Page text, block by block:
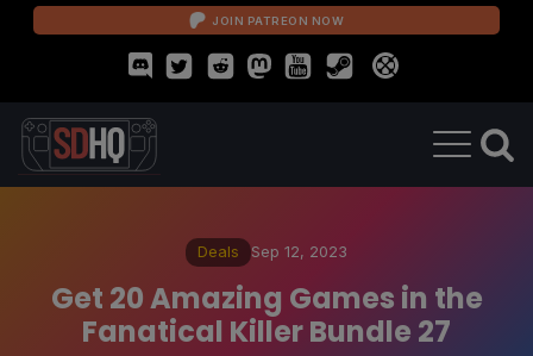
JOIN PATREON NOW
Deals Sep 12, 2023
Get 20 Amazing Games in the
Fanatical Killer Bundle 27